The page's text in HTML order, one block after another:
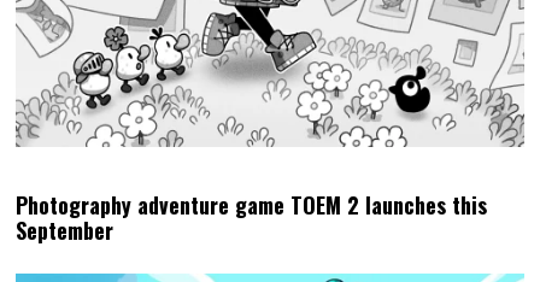
Photography adventure game TOEM 2 launches this
September